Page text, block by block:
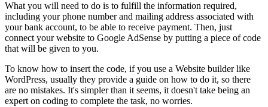
What you will need to do is to fulfill the information required,
including your phone number and mailing address associated with
your bank account, to be able to receive payment. Then, just
connect your website to Google AdSense by putting a piece of code
that will be given to you.
To know how to insert the code, if you use a Website builder like
WordPress, usually they provide a guide on how to do it, so there
are no mistakes. It's simpler than it seems, it doesn't take being an
expert on coding to complete the task, no worries.